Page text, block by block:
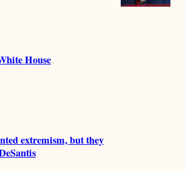
House
extremism, but they